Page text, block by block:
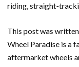
riding, straight-
This post was
Wheel Paradise is a
aftermarket wheels